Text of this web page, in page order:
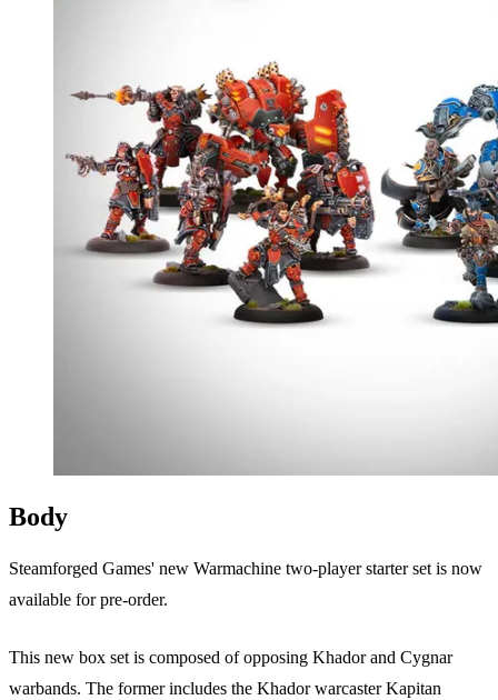
Theme
Body
Steamforged Games' new Warmachine two-player starter set is now
available for pre-order.
This new box set is composed of opposing Khador and Cygnar
warbands. The former includes the Khador warcaster Kapitan